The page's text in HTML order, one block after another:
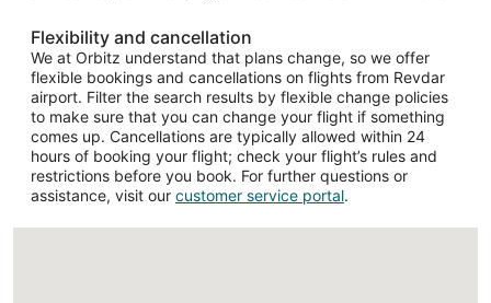
Flexibility and cancellation
We at Orbitz understand that plans change, so we offer
flexible bookings and cancellations on flights from Revdar
airport. Filter the search results by flexible change policies
to make sure that you can change your flight if something
comes up. Cancellations are typically allowed within 24
hours of booking your flight; check your flight’s rules and
restrictions before you book. For further questions or
assistance, visit our customer service portal.